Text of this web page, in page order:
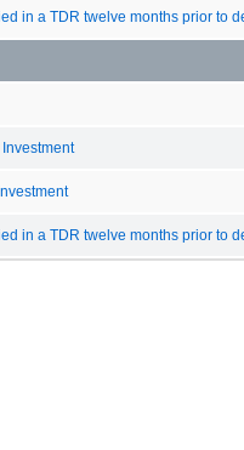
in a TDR twelve months prior to
in a TDR twelve months prior to